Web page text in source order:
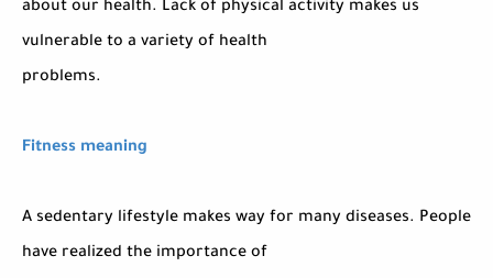
about our health. Lack of physical activity makes us
vulnerable to a variety of health
problems.
Fitness meaning
A sedentary lifestyle makes way for many diseases. People
have realized the importance of